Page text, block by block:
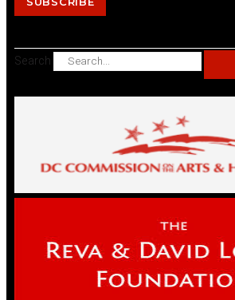
Search